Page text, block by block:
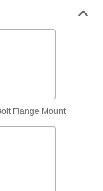
grease that's safe
to compensate for
Flange Mount